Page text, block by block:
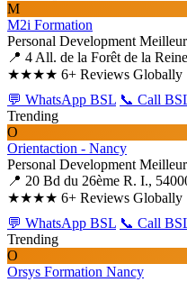
M
M2i Formation
Personal Development
📍 4 All. de la Forêt de la
★★★★ 6+ Reviews Globally
💬 WhatsApp BSL 📞 Call
Trending
O
Orientaction - Nancy
Personal Development
📍 20 Bd du 26ème R. I.,
★★★★ 6+ Reviews Globally
💬 WhatsApp BSL 📞 Call
Trending
O
Orsys Formation Nancy